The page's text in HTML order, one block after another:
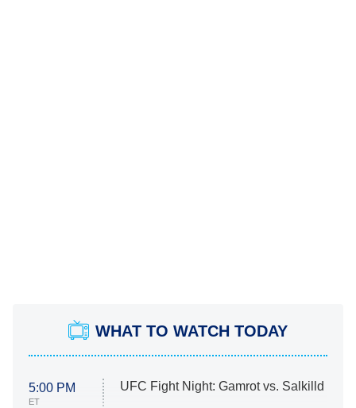
WHAT TO WATCH TODAY
5:00 PM
ET
UFC Fight Night: Gamrot vs. Salkilld